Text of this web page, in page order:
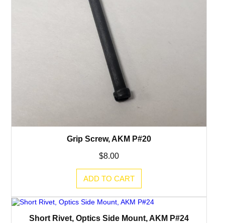
Grip Screw, AKM P#20
$8.00
ADD TO CART
Short Rivet, Optics Side Mount, AKM P#24